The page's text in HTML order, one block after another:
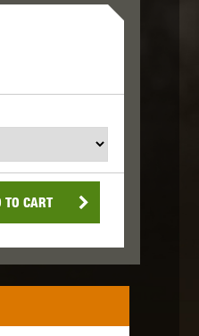
PROMETHEUS
SILVERBACK
TO CART